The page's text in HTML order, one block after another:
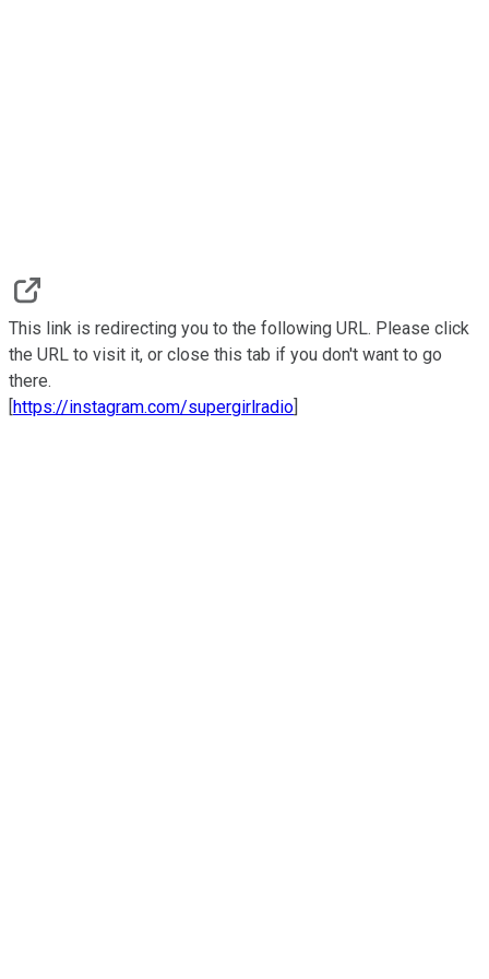
This link is redirecting you to the following URL. Please click
the URL to visit it, or close this tab if you don't want to go
there.
[https://instagram.com/supergirlradio]